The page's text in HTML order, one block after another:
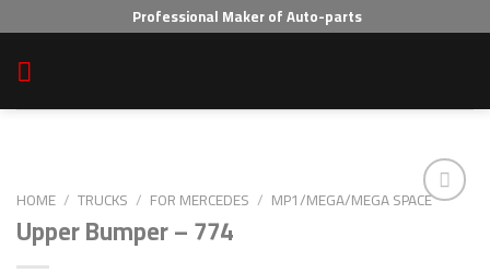
to
content
Professional Maker of Auto-parts
HOME / TRUCKS / FOR MERCEDES / MP1/MEGA/MEGA SPACE
Upper Bumper – 774